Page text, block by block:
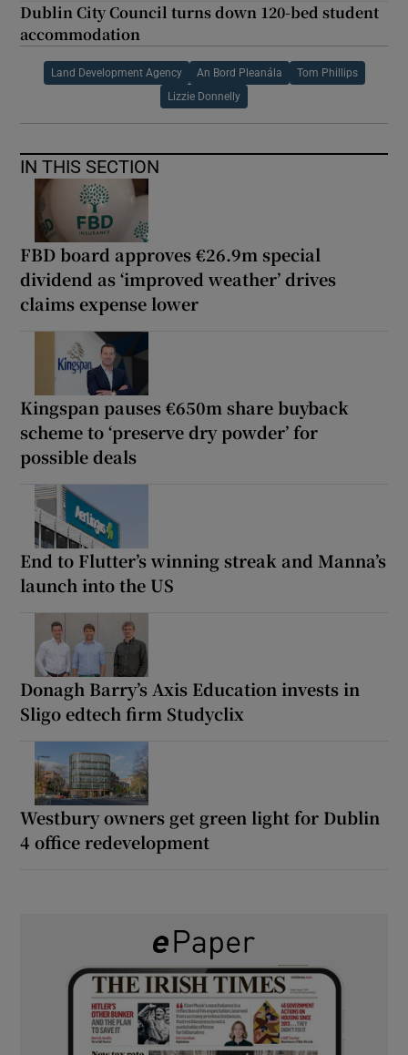
Dublin City Council turns down 120-bed student
accommodation
Land Development Agency An Bord Pleanála Tom Phillips
Lizzie Donnelly
IN THIS SECTION
FBD board approves €26.9m special
dividend as ‘improved weather’ drives
claims expense lower
Kingspan pauses €650m share buyback
scheme to ‘preserve dry powder’ for
possible deals
End to Flutter’s winning streak and Manna’s
launch into the US
Donagh Barry’s Axis Education invests in
Sligo edtech firm Studyclix
Westbury owners get green light for Dublin
4 office redevelopment